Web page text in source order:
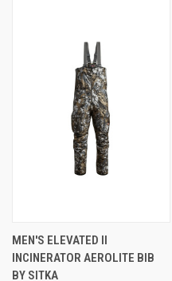
MEN'S ELEVATED II
INCINERATOR AEROLITE BIB
BY SITKA